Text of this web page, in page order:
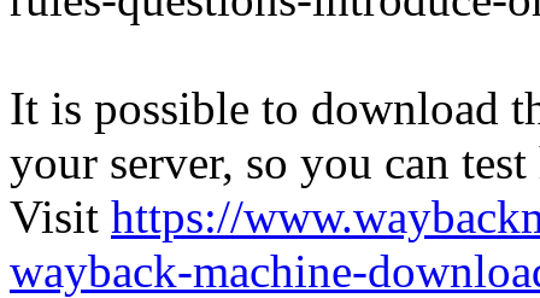
It is possible to download
your server, so you can
Visit https://
wayback-machine-